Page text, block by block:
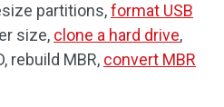
partitions,format USB
size, clone a hard drive,
rebuild MBR, convert MBR